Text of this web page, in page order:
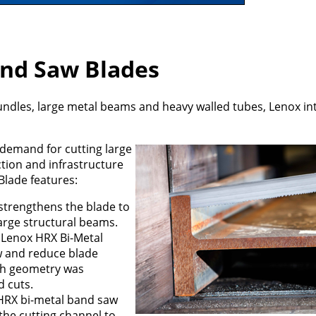
Saw Blades
large metal beams and heavy walled tubes, Lenox
for cutting large
and infrastructure
features:
the blade to
structural beams.
HRX Bi-Metal
and reduce blade
geometry was
cuts.
bi-metal band saw